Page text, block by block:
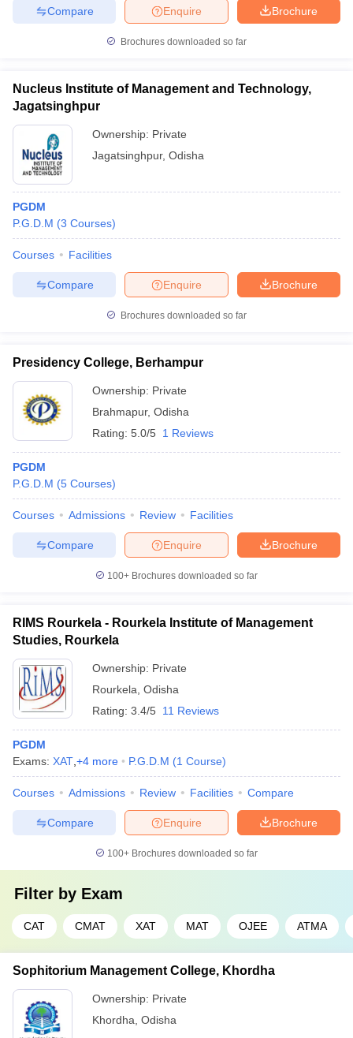
Brochure
Enquire
Compare
Brochures downloaded so far
Nucleus Institute of Management and Technology,
Jagatsinghpur
Ownership: Private
Jagatsinghpur, Odisha
PGDM
P.G.D.M (3 Courses)
Courses Facilities
Brochure
Enquire
Compare
Brochures downloaded so far
Presidency College, Berhampur
Ownership: Private
Brahmapur, Odisha
Rating: 5.0/5 1 Reviews
PGDM
P.G.D.M (5 Courses)
Courses Admissions Review Facilities
Brochure
Enquire
Compare
100+ Brochures downloaded so far
RIMS Rourkela - Rourkela Institute of Management
Studies, Rourkela
Ownership: Private
Rourkela Odisha
Rating: 3.4/5 11 Reviews
PGDM
Exams: XAT +4 more P.G.D.M (1 Course)
Courses Admissions Review Facilities Compare
Brochure
Enquire
Compare
100+ Brochures downloaded so far
Filter by Exam
CAT CMAT XAT MAT OJEE ATMA
Sophitorium Management College, Khordha
Ownership: Private
Khordha Odisha